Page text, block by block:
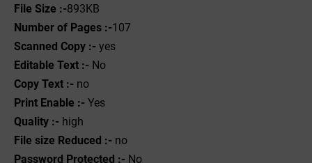
File Size :-893KB
Number of Pages :-107
Scanned Copy :- yes
Editable Text :- No
Copy Text :- no
Print Enable :- Yes
Quality :- high
File size Reduced :- no
Password Protected :- No